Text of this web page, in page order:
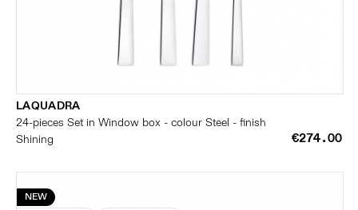
LAQUADRA
24-pieces Set in Window box - colour Steel - finish
Shining
€274.00
NEW